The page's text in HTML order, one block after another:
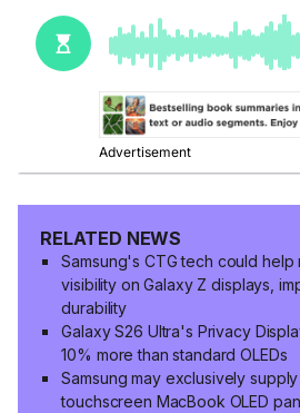
RELATED NEWS
Samsung's CTG tech could help
visibility on Galaxy Z displays,
durability
Galaxy S26 Ultra's Privacy
10% more than standard OLEDs
Samsung may exclusively
touchscreen MacBook OLED